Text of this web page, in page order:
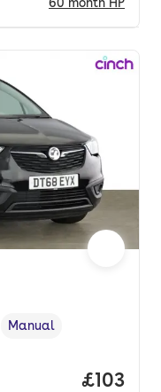
,Transmission type
Manual
Price
£103